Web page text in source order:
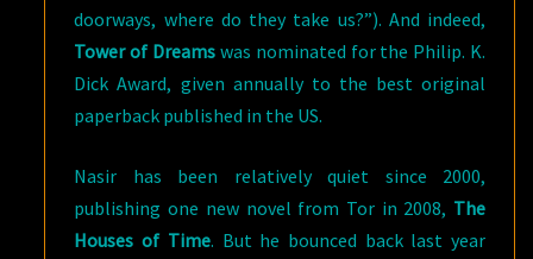
doorways, where do they take us?”). And indeed,
Tower of Dreams was nominated for the Philip. K.
Dick Award, given annually to the best original
paperback published in the US.
Nasir has been relatively quiet since 2000,
publishing one new novel from Tor in 2008, The
Houses of Time. But he bounced back last year